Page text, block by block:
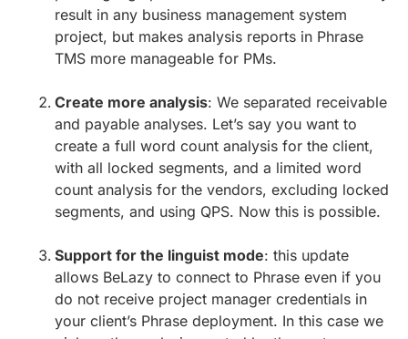
result in any business management system
project, but makes analysis reports in Phrase
TMS more manageable for PMs.
Create more analysis: We separated receivable
and payable analyses. Let’s say you want to
create a full word count analysis for the client,
with all locked segments, and a limited word
count analysis for the vendors, excluding locked
segments, and using QPS. Now this is possible.
Support for the linguist mode: this update
allows BeLazy to connect to Phrase even if you
do not receive project manager credentials in
your client’s Phrase deployment. In this case we